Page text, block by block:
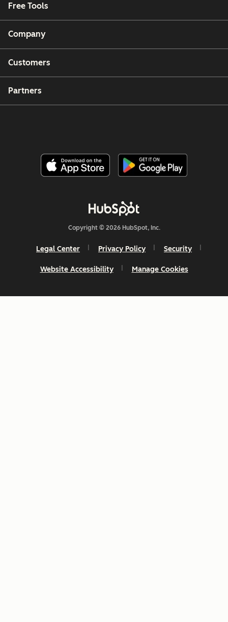
Free Tools
Company
Customers
Partners
Copyright © 2026 HubSpot, Inc.
Legal Center Privacy Policy Security
Website Accessibility Manage Cookies